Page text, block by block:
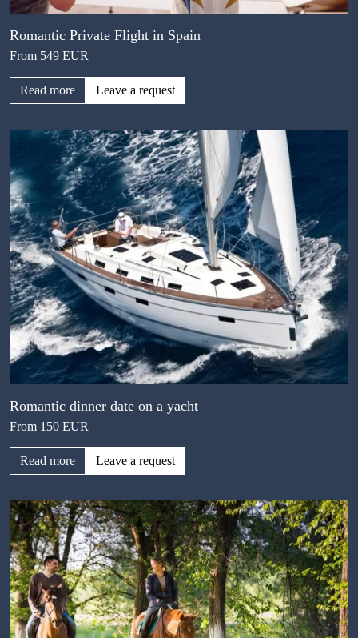
Romantic Private Flight in Spain
From 549 EUR
Read more Leave a request
Romantic dinner date on a yacht
From 150 EUR
Read more Leave a request